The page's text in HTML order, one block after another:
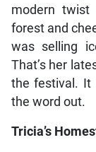
modern
forest and
was selling
That’s her
the festival. It
the word out.
Tricia’s